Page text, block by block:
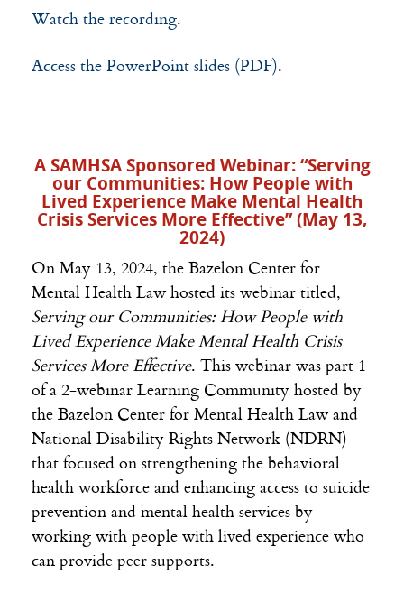
Watch the recording.
Access the PowerPoint slides (PDF).
A SAMHSA Sponsored Webinar: “Serving
our Communities: How People with
Lived Experience Make Mental Health
Crisis Services More Effective” (May 13,
2024)
On May 13, 2024, the Bazelon Center for
Mental Health Law hosted its webinar titled,
Serving our Communities: How People with
Lived Experience Make Mental Health Crisis
Services More Effective. This webinar was part 1
of a 2-webinar Learning Community hosted by
the Bazelon Center for Mental Health Law and
National Disability Rights Network (NDRN)
that focused on strengthening the behavioral
health workforce and enhancing access to suicide
prevention and mental health services by
working with people with lived experience who
can provide peer supports.